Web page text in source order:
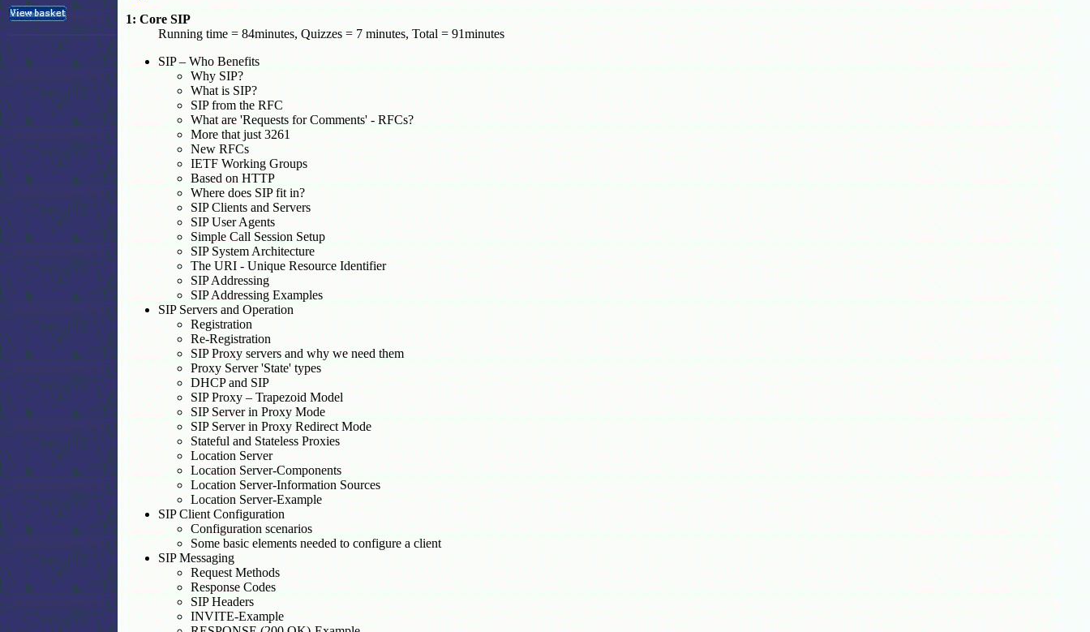
1: Core SIP
Running time = 84minutes, Quizzes = 7 minutes, Total = 91minutes
SIP – Who Benefits
Why SIP?
What is SIP?
SIP from the RFC
What are 'Requests for Comments' - RFCs?
More that just 3261
New RFCs
IETF Working Groups
Based on HTTP
Where does SIP fit in?
SIP Clients and Servers
SIP User Agents
Simple Call Session Setup
SIP System Architecture
The URI - Unique Resource Identifier
SIP Addressing
SIP Addressing Examples
SIP Servers and Operation
Registration
Re-Registration
SIP Proxy servers and why we need them
Proxy Server 'State' types
DHCP and SIP
SIP Proxy – Trapezoid Model
SIP Server in Proxy Mode
SIP Server in Proxy Redirect Mode
Stateful and Stateless Proxies
Location Server
Location Server-Components
Location Server-Information Sources
Location Server-Example
SIP Client Configuration
Configuration scenarios
Some basic elements needed to configure a client
SIP Messaging
Request Methods
Response Codes
SIP Headers
INVITE-Example